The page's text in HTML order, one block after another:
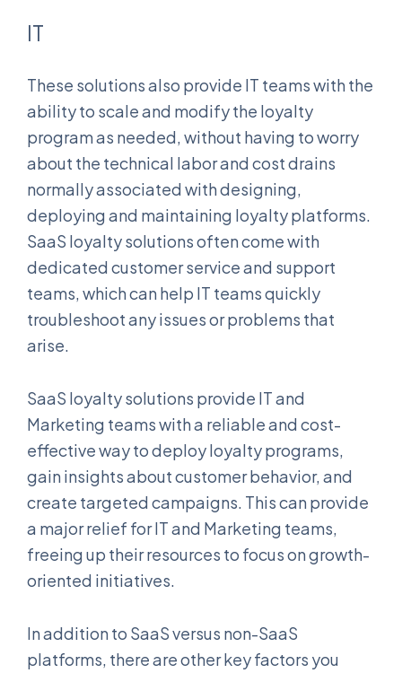
IT
These solutions also provide IT teams with the
ability to scale and modify the loyalty
program as needed, without having to worry
about the technical labor and cost drains
normally associated with designing,
deploying and maintaining loyalty platforms.
SaaS loyalty solutions often come with
dedicated customer service and support
teams, which can help IT teams quickly
troubleshoot any issues or problems that
arise.
SaaS loyalty solutions provide IT and
Marketing teams with a reliable and cost-
effective way to deploy loyalty programs,
gain insights about customer behavior, and
create targeted campaigns. This can provide
a major relief for IT and Marketing teams,
freeing up their resources to focus on growth-
oriented initiatives.
In addition to SaaS versus non-SaaS
platforms, there are other key factors you